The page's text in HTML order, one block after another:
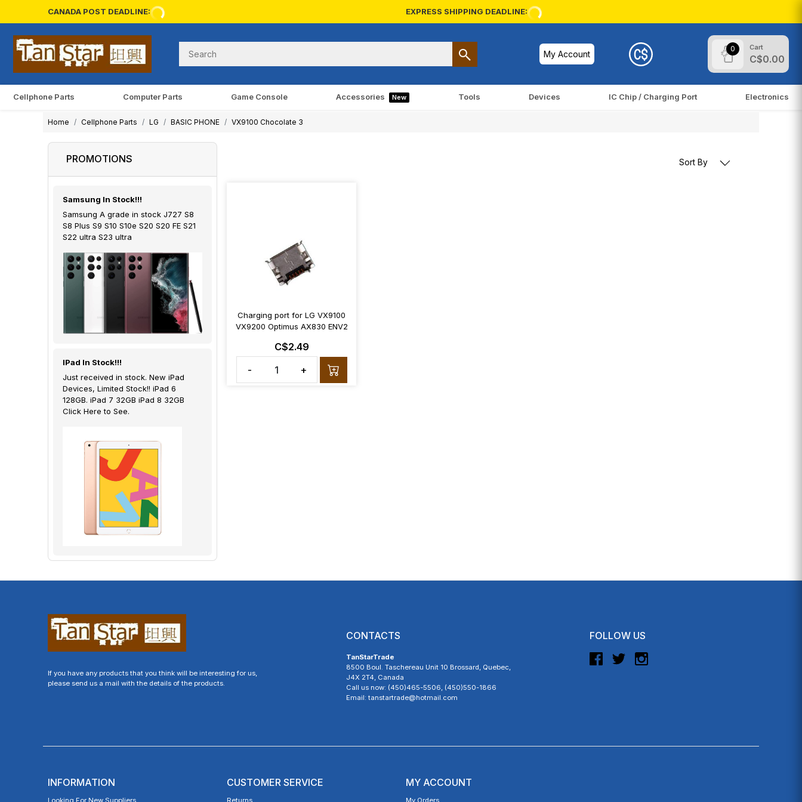
CANADA POST DEADLINE: EXPRESS SHIPPING DEADLINE:
My Account
0 Cart
C$0.00
Cellphone Parts Computer Parts Game Console Accessories New Tools Devices IC Chip / Charging Port Electronics
Home Cellphone Parts LG BASIC PHONE VX9100 Chocolate 3
PROMOTIONS
Samsung In Stock!!!
Samsung A grade in stock J727 S8
S8 Plus S9 S10 S10e S20 S20 FE S21
S22 ultra S23 ultra
IPad In Stock!!!
Just received in stock. New iPad
Devices, Limited Stock!! iPad 6
128GB. iPad 7 32GB iPad 8 32GB
Click Here to See.
Sort By
Charging port for LG VX9100
VX9200 Optimus AX830 ENV2
C$2.49
-
+
If you have any products that you think will be interesting for us,
please send us a mail with the details of the products.
FOLLOW US
CONTACTS
TanStarTrade
8500 Boul. Taschereau Unit 10 Brossard, Quebec,
J4X 2T4, Canada
Call us now: (450)465-5506, (450)550-1866
Email: tanstartrade@hotmail.com
INFORMATION
Looking For New Suppliers
CUSTOMER SERVICE
Returns
MY ACCOUNT
My Orders